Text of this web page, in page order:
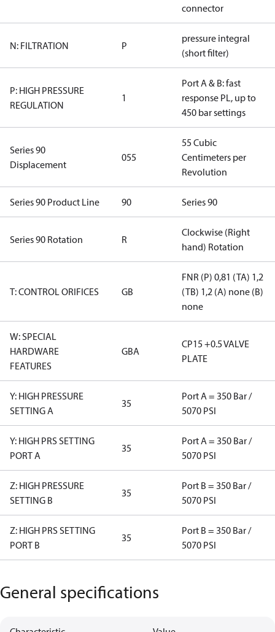
connector
N: FILTRATION P
pressure integral
(short filter)
P: HIGH PRESSURE
REGULATION
1
Port A & B: fast
response PL, up to
450 bar settings
Series 90
Displacement
055
55 Cubic
Centimeters per
Revolution
Series 90 Product Line 90 Series 90
Series 90 Rotation R
Clockwise (Right
hand) Rotation
T: CONTROL ORIFICES GB
FNR (P) 0,81 (TA) 1,2
(TB) 1,2 (A) none (B)
none
W: SPECIAL
HARDWARE
FEATURES
GBA
CP15 +0.5 VALVE
PLATE
Y: HIGH PRESSURE
SETTING A
35
Port A = 350 Bar /
5070 PSI
Y: HIGH PRS SETTING
PORT A
35
Port A = 350 Bar /
5070 PSI
Z: HIGH PRESSURE
SETTING B
35
Port B = 350 Bar /
5070 PSI
Z: HIGH PRS SETTING
PORT B
35
Port B = 350 Bar /
5070 PSI
General specifications